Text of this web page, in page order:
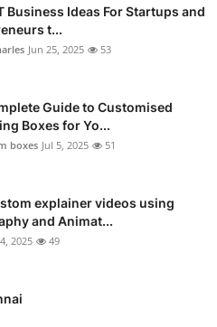
Business Ideas For Startups and
t...
Jun 25, 2025 53
Guide to Customised
Boxes for Yo...
boxes Jul 5, 2025 51
explainer videos using
and Animat...
2025 49